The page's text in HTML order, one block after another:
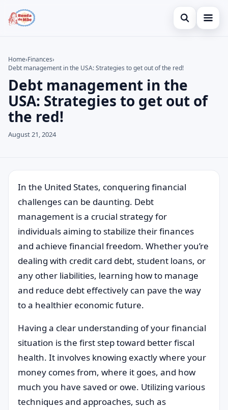
Open search
Credit Card
Finances
Investments
Legal
Search the site
Search for:
Press Enter to search or ESC to close.
Home›Finances›
Debt management in the USA: Strategies to get out of the red!
Debt management in the
USA: Strategies to get out of
the red!
August 21, 2024
In the United States, conquering financial
challenges can be daunting. Debt
management is a crucial strategy for
individuals aiming to stabilize their finances
and achieve financial freedom. Whether you’re
dealing with credit card debt, student loans, or
any other liabilities, learning how to manage
and reduce debt effectively can pave the way
to a healthier economic future.
Having a clear understanding of your financial
situation is the first step toward better fiscal
health. It involves knowing exactly where your
money comes from, where it goes, and how
much you have saved or owe. Utilizing various
techniques and approaches, such as